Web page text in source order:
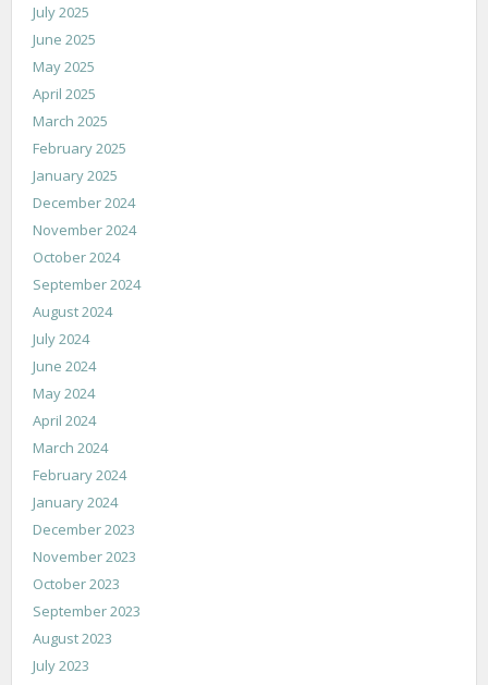
July 2025
June 2025
May 2025
April 2025
March 2025
February 2025
January 2025
December 2024
November 2024
October 2024
September 2024
August 2024
July 2024
June 2024
May 2024
April 2024
March 2024
February 2024
January 2024
December 2023
November 2023
October 2023
September 2023
August 2023
July 2023